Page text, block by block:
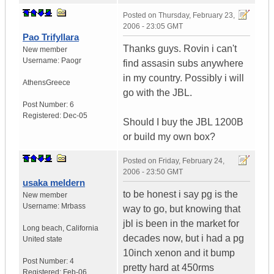
Pao Trifyllara
New member
Username: Paogr
AthensGreece
Post Number: 6
Registered: Dec-05
Posted on Thursday, February 23,
2006 - 23:05 GMT
Thanks guys. Rovin i can't
find assasin subs anywhere
in my country. Possibly i will
go with the JBL.
Should I buy the JBL 1200B
or build my own box?
usaka meldern
New member
Username: Mrbass
Long beach, California
United state
Post Number: 4
Registered: Feb-06
Posted on Friday, February 24,
2006 - 23:50 GMT
to be honest i say pg is the
way to go, but knowing that
jbl is been in the market for
decades now, but i had a pg
10inch xenon and it bump
pretty hard at 450rms